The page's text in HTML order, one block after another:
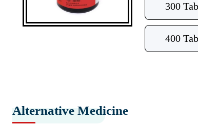
300
400
Alternative Medicine